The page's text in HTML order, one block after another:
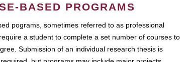
BASED PROGRAMS
pograms, sometimes referred to as professional
a student to complete a set number of courses to
Submission of an individual research thesis is